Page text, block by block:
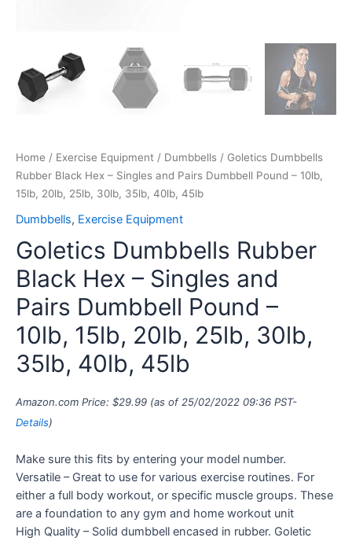
Home / Exercise Equipment / Dumbbells / Goletics Dumbbells
Rubber Black Hex – Singles and Pairs Dumbbell Pound – 10lb,
15lb, 20lb, 25lb, 30lb, 35lb, 40lb, 45lb
Dumbbells, Exercise Equipment
Goletics Dumbbells Rubber
Black Hex – Singles and
Pairs Dumbbell Pound –
10lb, 15lb, 20lb, 25lb, 30lb,
35lb, 40lb, 45lb
Amazon.com Price: $29.99 (as of 25/02/2022 09:36 PST-
Details)
Make sure this fits by entering your model number.
Versatile – Great to use for various exercise routines. For
either a full body workout, or specific muscle groups. These
are a foundation to any gym and home workout unit
High Quality – Solid dumbbell encased in rubber. Goletic
quantity